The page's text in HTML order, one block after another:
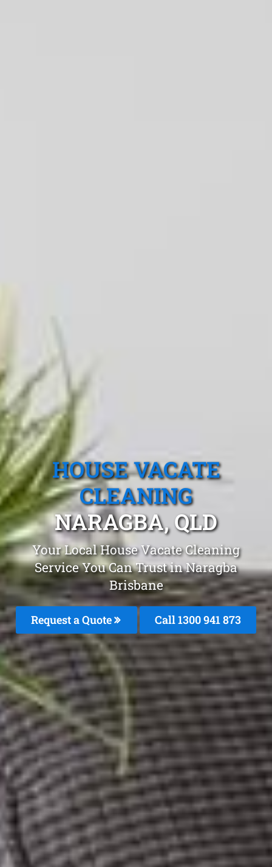
HOUSE VACATE
CLEANING
NARAGBA, QLD
Your Local House Vacate Cleaning
Service You Can Trust in Naragba
Brisbane
Request a Quote Call 1300 941 873